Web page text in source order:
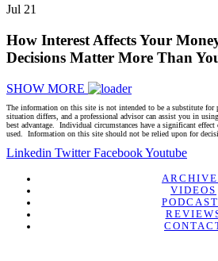
Jul 21
How Interest Affects Your
Decisions Matter More Than
SHOW MORE
The information on this site is not intended to be a substitute for
situation differs, and a professional advisor can assist you in
best advantage. Individual circumstances have a significant
used. Information on this site should not be relied upon for
Linkedin Twitter FacebookYoutube
VIDEOS